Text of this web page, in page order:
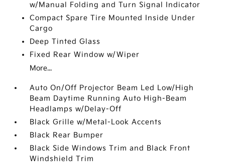
w/Manual Folding and Turn Signal Indicator
Compact Spare Tire Mounted Inside Under
Cargo
Deep Tinted Glass
Fixed Rear Window w/Wiper
More...
Auto On/Off Projector Beam Led Low/High
Beam Daytime Running Auto High-Beam
Headlamps w/Delay-Off
Black Grille w/Metal-Look Accents
Black Rear Bumper
Black Side Windows Trim and Black Front
Windshield Trim